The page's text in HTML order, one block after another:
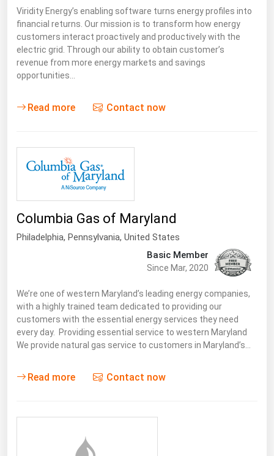
Viridity Energy’s enabling software turns energy profiles into
financial returns. Our mission is to transform how energy
customers interact proactively and productively with the
electric grid. Through our ability to obtain customer’s
revenue from more energy markets and savings
opportunities…
Read more Contact now
Columbia Gas of Maryland
Philadelphia, Pennsylvania, United States
Basic Member
Since Mar, 2020
We’re one of western Maryland’s leading energy companies,
with a highly trained team dedicated to providing our
customers with the essential energy services they need
every day. Providing essential service to western Maryland
We provide natural gas service to customers in Maryland’s…
Read more Contact now